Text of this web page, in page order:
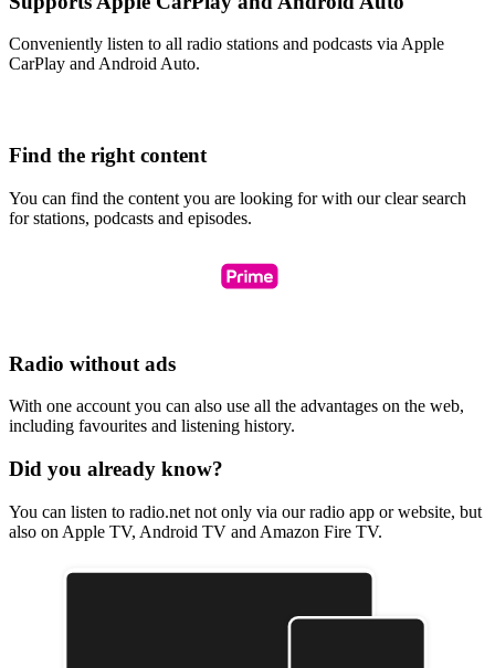
Conveniently listen to all radio stations and podcasts via Apple
CarPlay and Android Auto.
Find the right content
You can find the content you are looking for with our clear search
for stations, podcasts and episodes.
Radio without ads
With one account you can also use all the advantages on the web,
including favourites and listening history.
Did you already know?
You can listen to radio.net not only via our radio app or website, but
also on Apple TV, Android TV and Amazon Fire TV.